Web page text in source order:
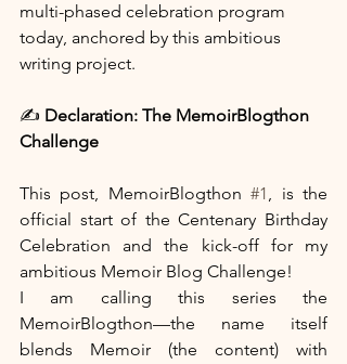
multi-phased celebration program
today, anchored by this ambitious
writing project.
✍️ Declaration: The MemoirBlogthon
Challenge
This post, MemoirBlogthon #1, is the
official start of the Centenary Birthday
Celebration and the kick-off for my
ambitious Memoir Blog Challenge!
I am calling this series the
MemoirBlogthon—the name itself
blends Memoir (the content) with